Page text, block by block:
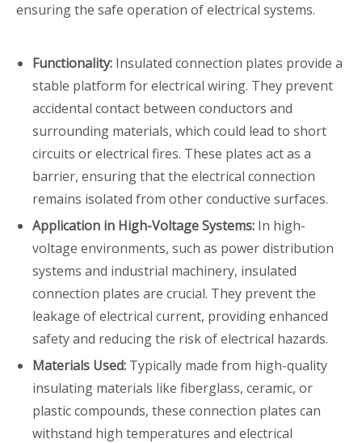
ensuring the safe operation of electrical systems.
Functionality: Insulated connection plates provide a
stable platform for electrical wiring. They prevent
accidental contact between conductors and
surrounding materials, which could lead to short
circuits or electrical fires. These plates act as a
barrier, ensuring that the electrical connection
remains isolated from other conductive surfaces.
Application in High-Voltage Systems: In high-
voltage environments, such as power distribution
systems and industrial machinery, insulated
connection plates are crucial. They prevent the
leakage of electrical current, providing enhanced
safety and reducing the risk of electrical hazards.
Materials Used: Typically made from high-quality
insulating materials like fiberglass, ceramic, or
plastic compounds, these connection plates can
withstand high temperatures and electrical